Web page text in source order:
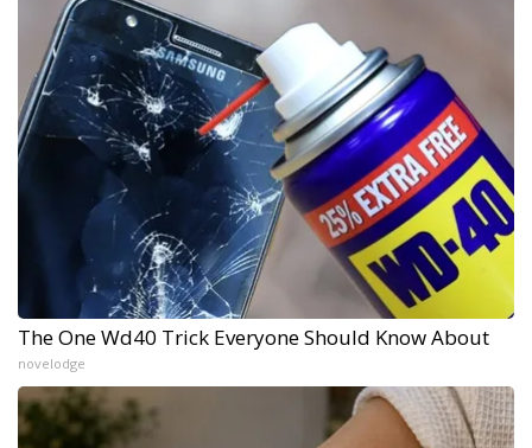
The One Wd40 Trick Everyone Should Know About
novelodge